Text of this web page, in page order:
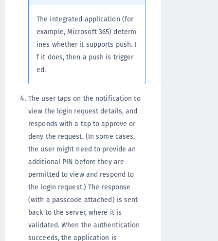
The integrated application (for
example, Microsoft 365) determ
ines whether it supports push. I
f it does, then a push is trigger
ed.
The user taps on the notification to
view the login request details, and
responds with a tap to approve or
deny the request. (In some cases,
the user might need to provide an
additional PIN before they are
permitted to view and respond to
the login request.) The response
(with a passcode attached) is sent
back to the server, where it is
validated. When the authentication
succeeds, the application is